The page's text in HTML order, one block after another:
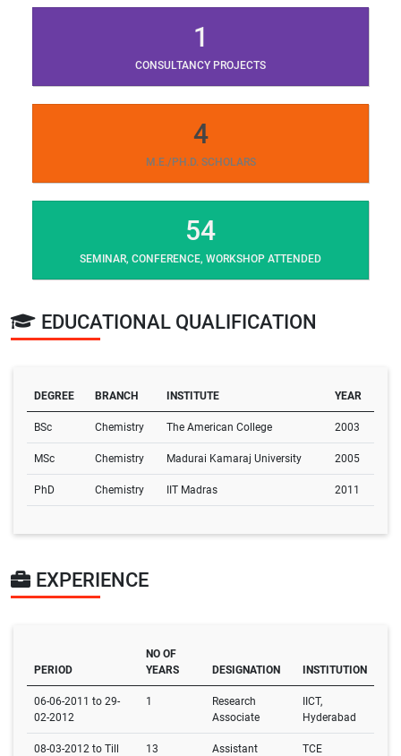
1
CONSULTANCY PROJECTS
4
M.E./PH.D. SCHOLARS
54
SEMINAR, CONFERENCE, WORKSHOP ATTENDED
EDUCATIONAL QUALIFICATION
DEGREE BRANCH INSTITUTE YEAR
BSc Chemistry The American College 2003
MSc Chemistry Madurai Kamaraj University 2005
PhD Chemistry IIT Madras 2011
EXPERIENCE
PERIOD
NO OF
YEARS
DESIGNATION INSTITUTION
06-06-2011 to 29-
02-2012
1
Research
Associate
IICT,
Hyderabad
08-03-2012 to Till
13
Assistant
TCE